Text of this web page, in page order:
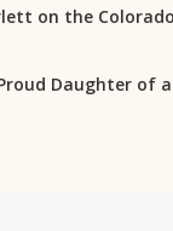
on the
Daughter of